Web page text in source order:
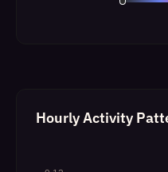
Hourly Activity